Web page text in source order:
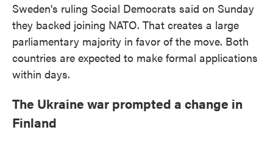
Sweden's ruling Social Democrats said on Sunday
they backed joining NATO. That creates a large
parliamentary majority in favor of the move. Both
countries are expected to make formal applications
within days.
The Ukraine war prompted a change in
Finland